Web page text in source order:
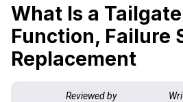
What Is a
Function, Failure
Replacement
Reviewed by